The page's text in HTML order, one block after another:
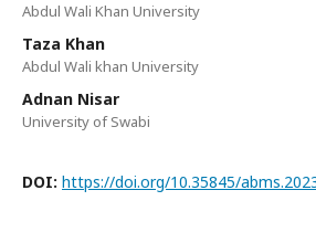
Abdul Wali Khan University
Taza Khan
Abdul Wali khan University
Adnan Nisar
University of Swabi
DOI: https://doi.org/10.35845/